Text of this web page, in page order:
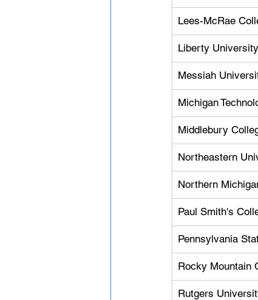
Lees-McRae
Liberty University
Messiah
Michigan
Middlebury
Northeastern
Northern
Paul Smith's
Pennsylvania
Rocky Mountain
Rutgers